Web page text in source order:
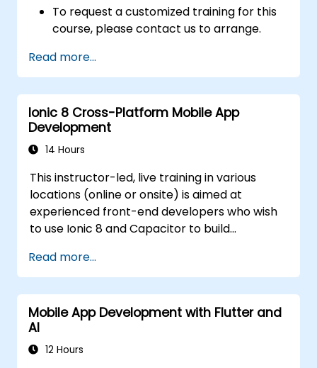
To request a customized training for this
course, please contact us to arrange.
Read more...
Ionic 8 Cross-Platform Mobile App
Development
14 Hours
This instructor-led, live training in various
locations (online or onsite) is aimed at
experienced front-end developers who wish
to use Ionic 8 and Capacitor to build
progressive web apps from a single
codebase.
Read more...
Mobile App Development with Flutter and
AI
12 Hours